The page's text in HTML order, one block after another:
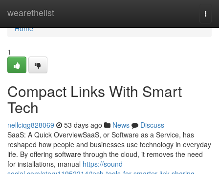
wearethelist
Home
Home
1
Compact Links With Smart
Tech
nellciqg828069 53 days ago News
Discuss
SaaS: A Quick OverviewSaaS, or Software as a Service, has
reshaped how people and businesses use technology in everyday
life. By offering software through the cloud, it removes the need
for installations, manual https://sound-